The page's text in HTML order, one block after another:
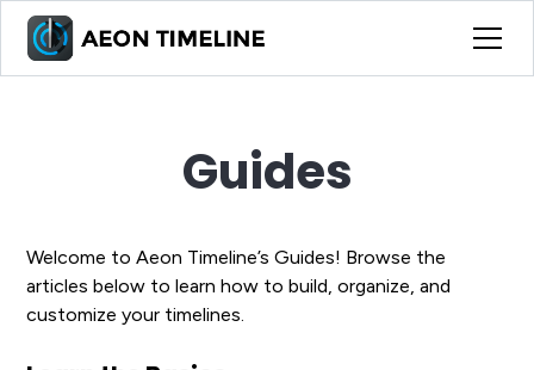
Guides
Welcome to Aeon Timeline’s Guides! Browse the
articles below to learn how to build, organize, and
customize your timelines.